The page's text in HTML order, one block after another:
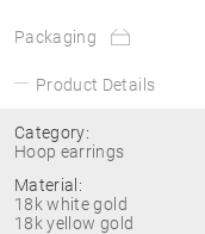
Packaging
Product Details
Category:
Hoop earrings
Material:
18k white gold
18k yellow gold